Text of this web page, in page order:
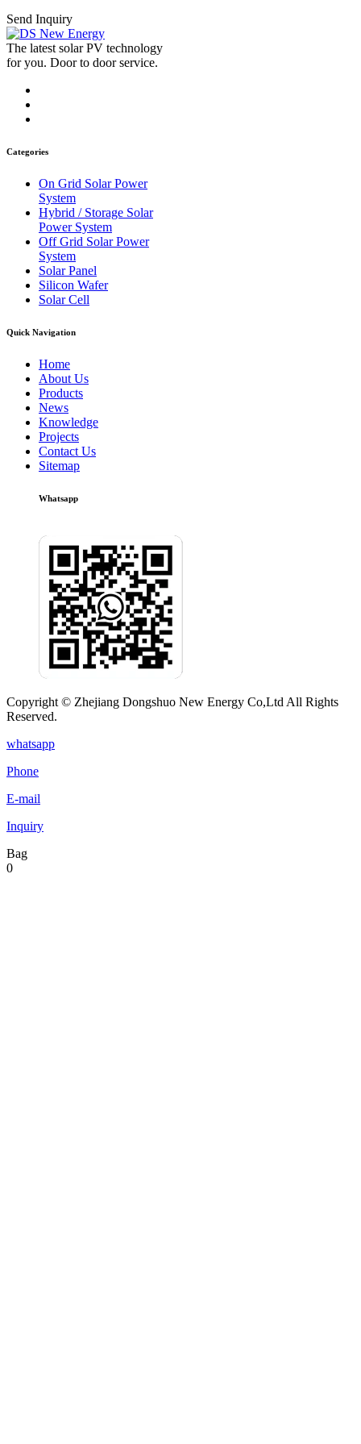
Send Inquiry
The latest solar PV technology
for you. Door to door service.
Categories
On Grid Solar Power
System
Hybrid / Storage Solar
Power System
Off Grid Solar Power
System
Solar Panel
Silicon Wafer
Solar Cell
Quick Navigation
Home
About Us
Products
News
Knowledge
Projects
Contact Us
Sitemap
Whatsapp
Copyright © Zhejiang Dongshuo New Energy Co,Ltd All Rights
Reserved.
whatsapp
Phone
E-mail
Inquiry
Bag
0